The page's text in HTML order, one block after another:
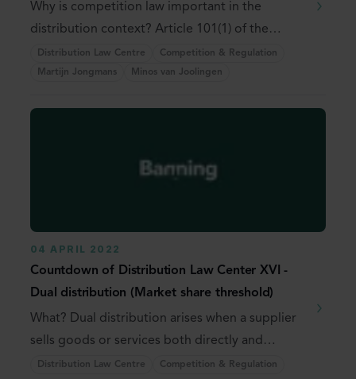
Why is competition law important in the
distribution context? Article 101(1) of the
Treaty on the ...
Distribution Law Centre
Competition & Regulation
Martijn Jongmans
Minos van Joolingen
04 APRIL 2022
Countdown of Distribution Law Center XVI -
Dual distribution (Market share threshold)
What? Dual distribution arises when a supplier
sells goods or services both directly and
through ...
Distribution Law Centre Competition & Regulation